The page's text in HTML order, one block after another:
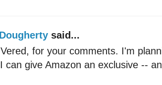
said...
for your comments. I'm
can give Amazon an exclusive --